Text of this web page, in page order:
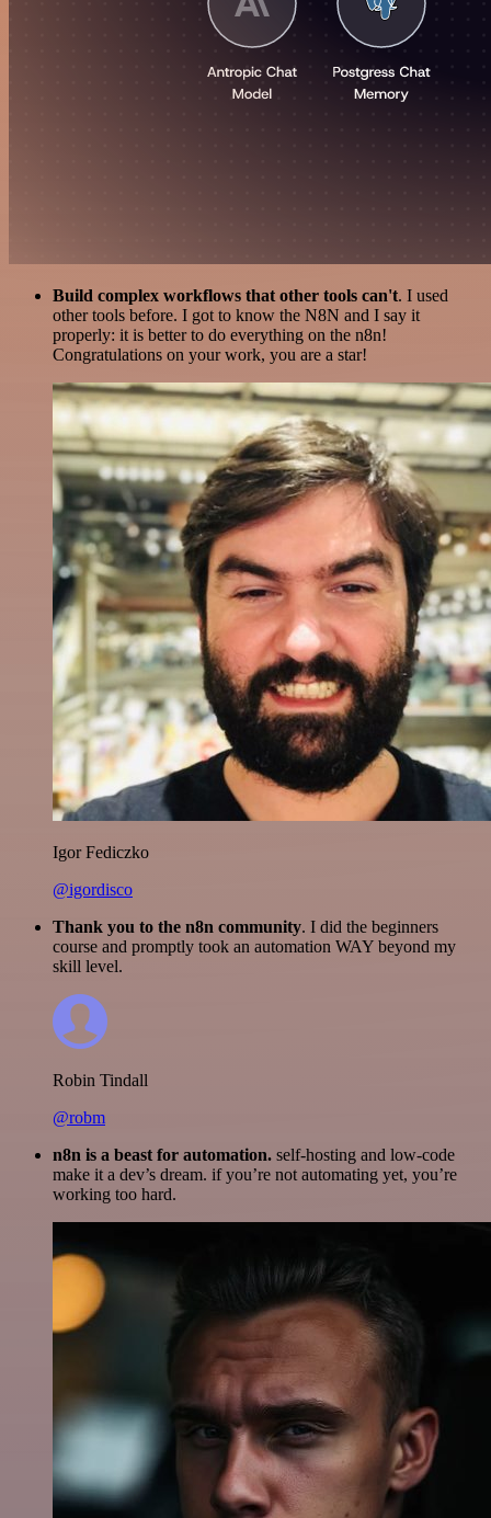
Build complex workflows that other tools can't. I used
other tools before. I got to know the N8N and I say it
properly: it is better to do everything on the n8n!
Congratulations on your work, you are a star!
Igor Fediczko
@igordisco
Thank you to the n8n community. I did the beginners
course and promptly took an automation WAY beyond my
skill level.
Robin Tindall
@robm
n8n is a beast for automation. self-hosting and low-code
make it a dev’s dream. if you’re not automating yet, you’re
working too hard.